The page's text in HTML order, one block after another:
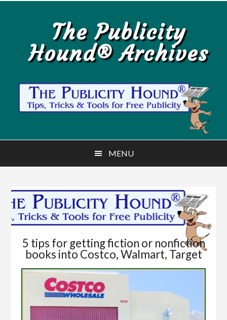
The Publicity
Hound® Archives
MENU
5 tips for getting fiction or nonfiction
books into Costco, Walmart, Target